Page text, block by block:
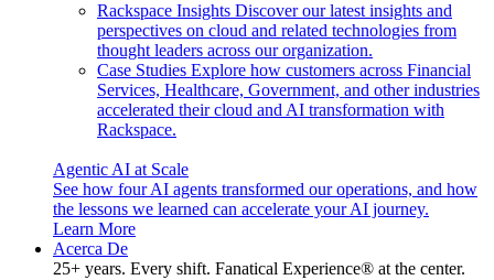
Rackspace Insights Discover our latest insights and
perspectives on cloud and related technologies from
thought leaders across our organization.
Case Studies Explore how customers across Financial
Services, Healthcare, Government, and other industries
accelerated their cloud and AI transformation with
Rackspace.
Agentic AI at Scale
See how four AI agents transformed our operations, and how
the lessons we learned can accelerate your AI journey.
Learn More
Acerca De
25+ years. Every shift. Fanatical Experience® at the center.